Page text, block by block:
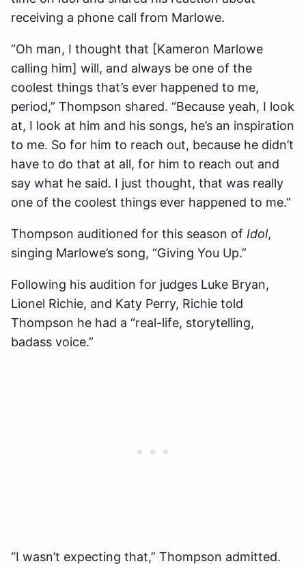
receiving a phone call from Marlowe.
“Oh man, I thought that [Kameron Marlowe
calling him] will, and always be one of the
coolest things that’s ever happened to me,
period,” Thompson shared. “Because yeah, I look
at, I look at him and his songs, he’s an inspiration
to me. So for him to reach out, because he didn’t
have to do that at all, for him to reach out and
say what he said. I just thought, that was really
one of the coolest things ever happened to me.”
Thompson auditioned for this season of Idol,
singing Marlowe’s song, “Giving You Up.”
Following his audition for judges Luke Bryan,
Lionel Richie, and Katy Perry, Richie told
Thompson he had a “real-life, storytelling,
badass voice.”
“I wasn’t expecting that,” Thompson admitted.